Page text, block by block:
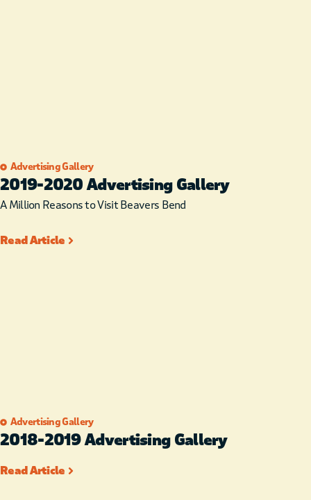
Advertising Gallery
2019-2020 Advertising Gallery
A Million Reasons to Visit Beavers Bend
Read Article
Advertising Gallery
2018-2019 Advertising Gallery
Read Article